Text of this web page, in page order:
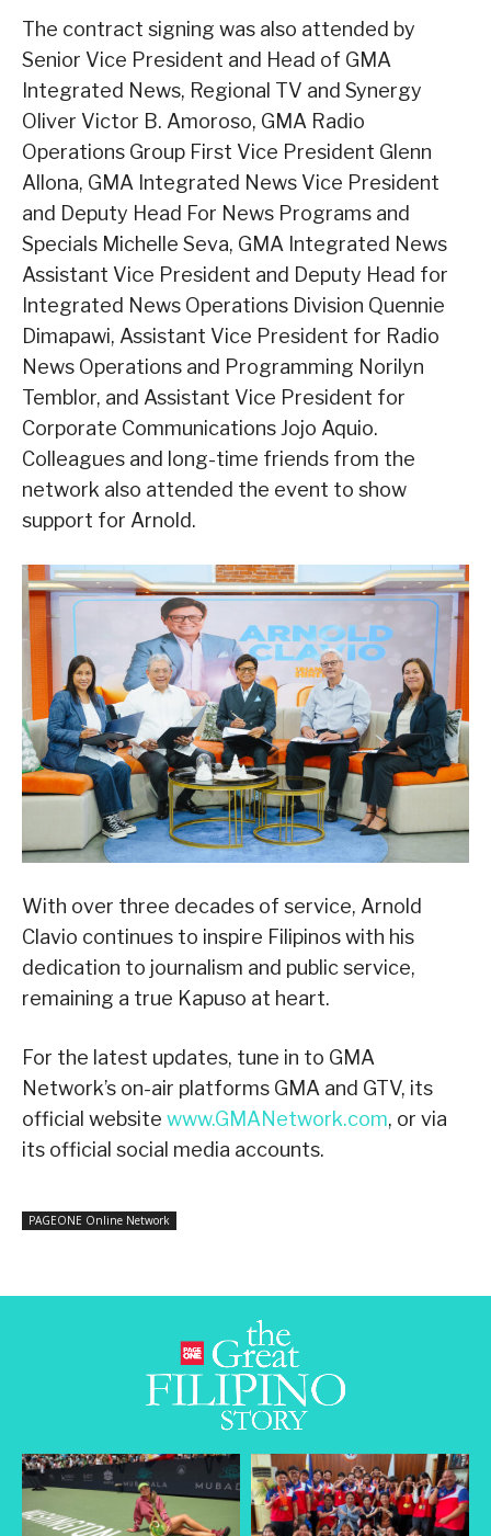
The contract signing was also attended by
Senior Vice President and Head of GMA
Integrated News, Regional TV and Synergy
Oliver Victor B. Amoroso, GMA Radio
Operations Group First Vice President Glenn
Allona, GMA Integrated News Vice President
and Deputy Head For News Programs and
Specials Michelle Seva, GMA Integrated News
Assistant Vice President and Deputy Head for
Integrated News Operations Division Quennie
Dimapawi, Assistant Vice President for Radio
News Operations and Programming Norilyn
Temblor, and Assistant Vice President for
Corporate Communications Jojo Aquio.
Colleagues and long-time friends from the
network also attended the event to show
support for Arnold.
With over three decades of service, Arnold
Clavio continues to inspire Filipinos with his
dedication to journalism and public service,
remaining a true Kapuso at heart.
For the latest updates, tune in to GMA
Network’s on-air platforms GMA and GTV, its
official website www.GMANetwork.com, or via
its official social media accounts.
PAGEONE Online Network